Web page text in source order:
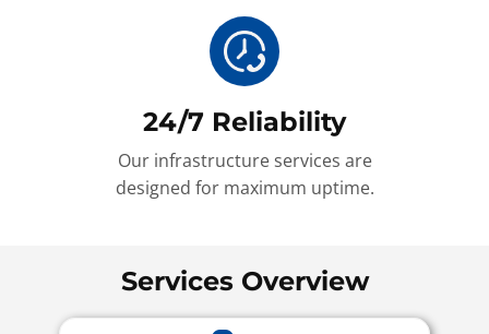
24/7 Reliability
Our infrastructure services are
designed for maximum uptime.
Services Overview